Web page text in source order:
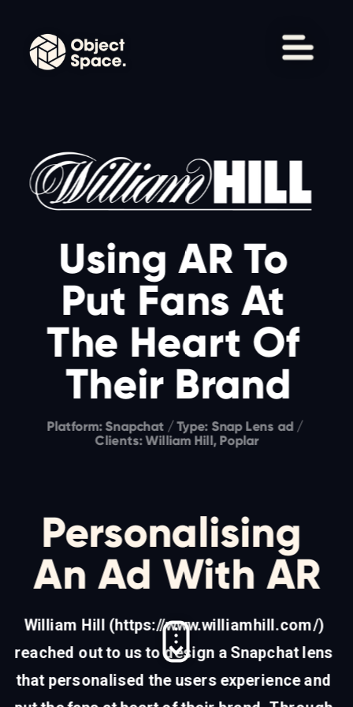
William Hill (https://www.williamhill.com/)
reached out to us to design a Snapchat lens
that personalised the users experience and
Using AR To
Put Fans At
The Heart Of
Their Brand
Platform: Snapchat / Type: Snap Lens ad /
Clients: William Hill, Poplar
Personalising
An Ad With AR